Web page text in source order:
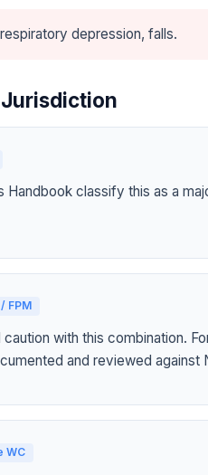
depression, falls.
Handbook classify this as a
FPM
with this combination.
and reviewed against
WC